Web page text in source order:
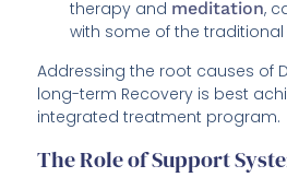
therapy and meditation,
with some of the
Addressing the root causes of
long-term Recovery is best
integrated treatment program.
The Role of Support